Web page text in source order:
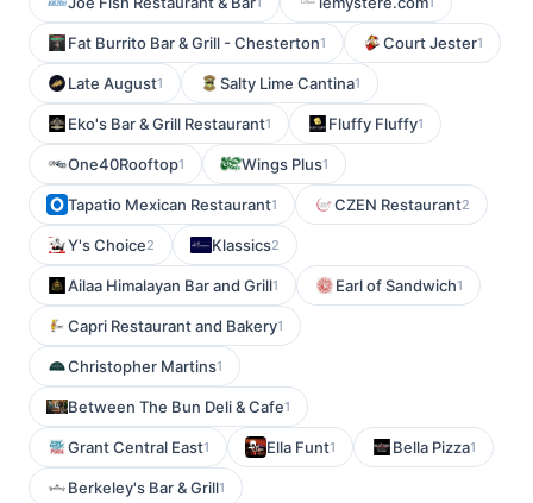
Fat Burrito Bar & Grill - Chesterton1 Court Jester1
Late August1 Salty Lime Cantina1
Eko's Bar & Grill Restaurant1 Fluffy Fluffy1
One40Rooftop1 Wings Plus1
Tapatio Mexican Restaurant1 CZEN Restaurant2
Y's Choice2 Klassics2
Ailaa Himalayan Bar and Grill1 Earl of Sandwich1
Capri Restaurant and Bakery1
Christopher Martins1
Between The Bun Deli & Cafe1
Grant Central East1 Ella Funt1 Bella Pizza1
Berkeley's Bar & Grill1